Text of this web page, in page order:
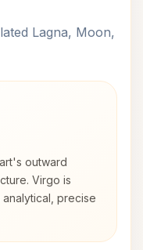
Lagna, Moon,
outward
Virgo is
precise